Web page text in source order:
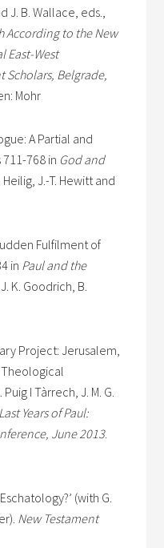
J. B. Wallace, eds.,
According to the New
East-West
Scholars, Belgrade,
Mohr
A Partial and
768 in God and
Heilig, J.-T. Hewitt and
Fulfilment of
in Paul and the
K. Goodrich, B.
Project: Jerusalem,
Theological
I Tàrrech, J. M. G.
Years of Paul:
June 2013.
(with G.
New Testament